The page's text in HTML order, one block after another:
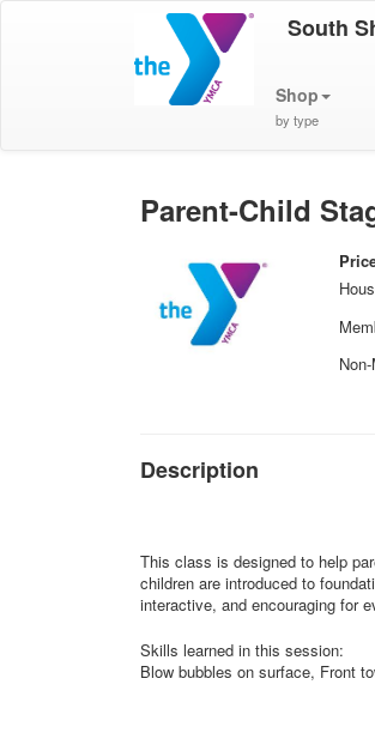
South
Shop
by type
Parent-Child
Description
This class is designed to help
children are introduced to
interactive, and encouraging for
Skills learned in this session:
Blow bubbles on surface, Front